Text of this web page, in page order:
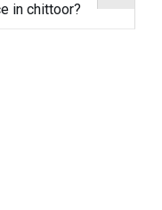
in chittoor?